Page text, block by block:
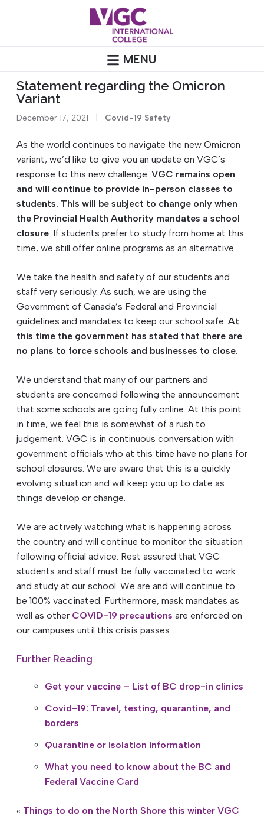
MENU
Statement regarding the Omicron
Variant
December 17, 2021 Covid-19 Safety
As the world continues to navigate the new Omicron
variant, we’d like to give you an update on VGC’s
response to this new challenge. VGC remains open
and will continue to provide in-person classes to
students. This will be subject to change only when
the Provincial Health Authority mandates a school
closure. If students prefer to study from home at this
time, we still offer online programs as an alternative.
We take the health and safety of our students and
staff very seriously. As such, we are using the
Government of Canada’s Federal and Provincial
guidelines and mandates to keep our school safe. At
this time the government has stated that there are
no plans to force schools and businesses to close.
We understand that many of our partners and
students are concerned following the announcement
that some schools are going fully online. At this point
in time, we feel this is somewhat of a rush to
judgement. VGC is in continuous conversation with
government officials who at this time have no plans for
school closures. We are aware that this is a quickly
evolving situation and will keep you up to date as
things develop or change.
We are actively watching what is happening across
the country and will continue to monitor the situation
following official advice. Rest assured that VGC
students and staff must be fully vaccinated to work
and study at our school. We are and will continue to
be 100% vaccinated. Furthermore, mask mandates as
well as other COVID-19 precautions are enforced on
our campuses until this crisis passes.
Further Reading
Get your vaccine – List of BC drop-in clinics
Covid-19: Travel, testing, quarantine, and
borders
Quarantine or isolation information
What you need to know about the BC and
Federal Vaccine Card
« Things to do on the North Shore this winter VGC